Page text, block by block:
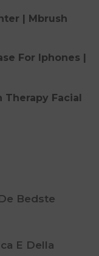
| Mbrush
For Iphones |
Therapy Facial
Bedste
E Della